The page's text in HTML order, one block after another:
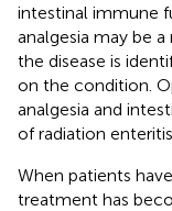
intestinal immune
analgesia may be
the disease is
on the condition.
analgesia and
of radiation
When patients
treatment has